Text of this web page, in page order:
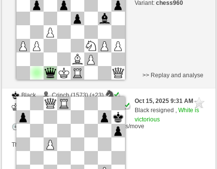
Variant:chess960
Black
Crinch (1573) (+23)
Ginlemmon (1726) (-23)
Time control: 3 minutes/side + 0 seconds/move
This game is rated
>> Replay and analyse
Oct 15, 2025 9:31 AM-
Black resigned ,White is
victorious